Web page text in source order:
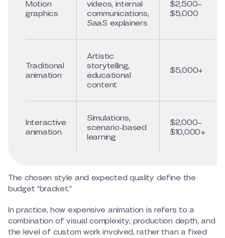
Motion
graphics
videos, internal
communications,
SaaS explainers
$2,500–
$5,000
Traditional
animation
Artistic
storytelling,
educational
content
$5,000+
Interactive
animation
Simulations,
scenario-based
learning
$2,000–
$10,000+
The chosen style and expected quality define the
budget “bracket.”
In practice, how expensive animation is refers to a
combination of visual complexity, production depth, and
the level of custom work involved, rather than a fixed